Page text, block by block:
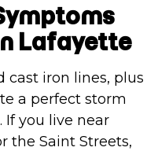
Lafayette
cast iron lines, plus
a perfect storm
If you live near
the Saint Streets,